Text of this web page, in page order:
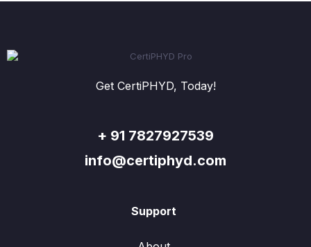
Get CertiPHYD, Today!
+ 91 7827927539
info@certiphyd.com
Support